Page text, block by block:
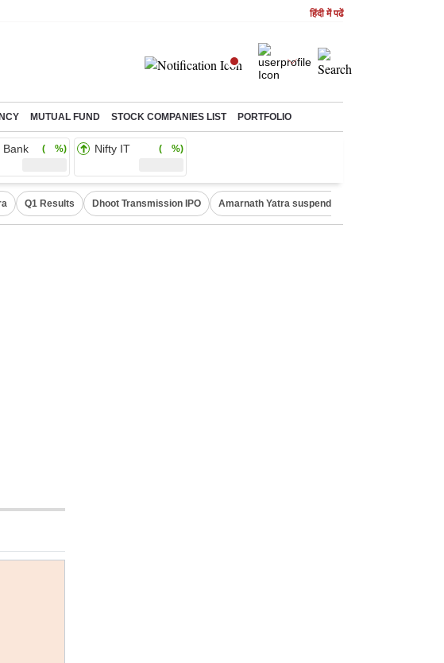
हिंदी में पढें
MUTUAL FUND STOCK COMPANIES LIST PORTFOLIO
Bank ( %) Nifty IT ( %)
Q1 Results Dhoot Transmission IPO Amarnath Yatra suspended